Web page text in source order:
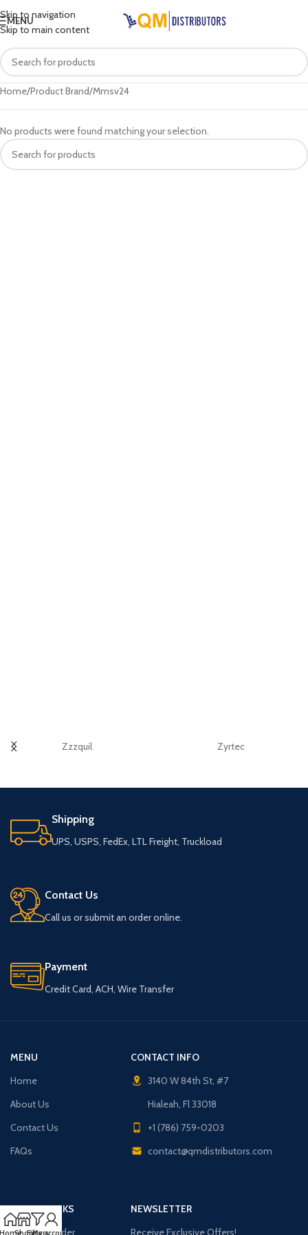
Skip to navigation
Skip to main content
MENU
Home Product Brand Mmsv24
No products were found matching your selection.
Zzzquil Zyrtec
Shipping
UPS, USPS, FedEx, LTL Freight, Truckload
Contact Us
Call us or submit an order online.
Payment
Credit Card, ACH, Wire Transfer
MENU
Home
About Us
Contact Us
FAQs
CONTACT INFO
3140 W 84th St, #7
Hialeah, Fl 33018
+1 (786) 759-0203
contact@qmdistributors.com
USEFUL LINKS
Purchase Order
NEWSLETTER
Receive Exclusive Offers!
ShopFilters
My account